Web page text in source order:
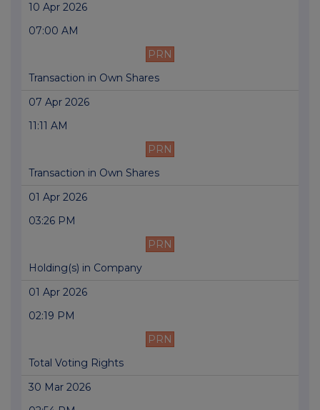
10 Apr 2026
07:00 AM
PRN
Transaction in Own Shares
07 Apr 2026
11:11 AM
PRN
Transaction in Own Shares
01 Apr 2026
03:26 PM
PRN
Holding(s) in Company
01 Apr 2026
02:19 PM
PRN
Total Voting Rights
30 Mar 2026